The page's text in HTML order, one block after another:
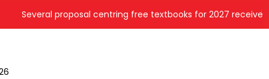
Several proposal centring free textbooks for 2027 receive